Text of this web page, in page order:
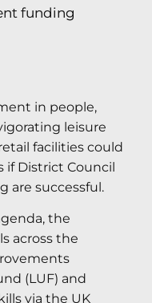
funding
in people,
leisure
facilities could
if District Council
are successful.
the
across the
(LUF) and
via the UK